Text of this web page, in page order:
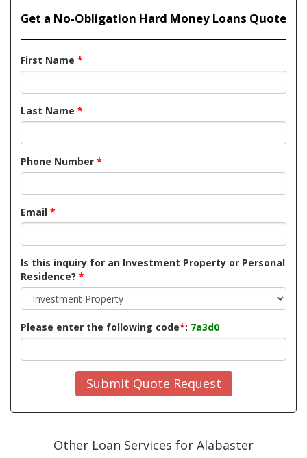
Get a No-Obligation Hard Money Loans Quote
First Name *
Last Name *
Phone Number *
Email *
Is this inquiry for an Investment Property or Personal
Residence? *
Please enter the following code*: 7a3d0
Submit Quote Request
Other Loan Services for Alabaster